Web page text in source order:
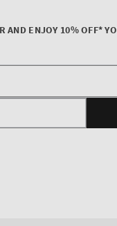
AND ENJOY 10% OFF*